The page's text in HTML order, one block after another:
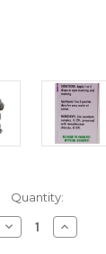
Quantity:
Decrease
Quantity
Increase
Quantity